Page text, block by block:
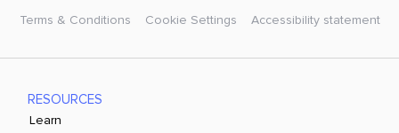
Terms & Conditions Cookie Settings Accessibility statement
RESOURCES
Learn